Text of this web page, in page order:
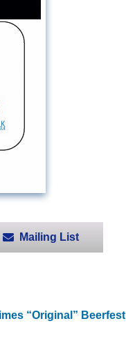
Mailing List
“Original” Beerfest